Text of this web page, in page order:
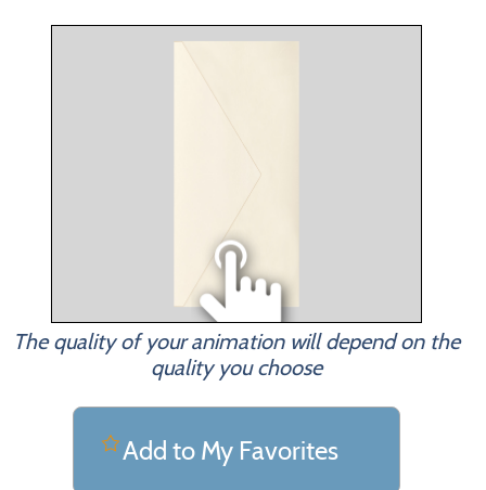
The quality of your animation will depend on the
quality you choose
Add to My Favorites